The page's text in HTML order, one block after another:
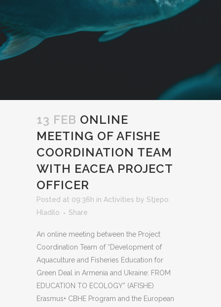
13 FEB ONLINE
MEETING OF AFISHE
COORDINATION TEAM
WITH EACEA PROJECT
OFFICER
Posted at 09:36h in Activities by Stjepo
Hladilo
Share
An online meeting between the Project
Coordination Team of “Development of
Aquaculture and Fisheries Education for
Green Deal in Armenia and Ukraine: FROM
EDUCATION TO ECOLOGY” (AFISHE)
Erasmus+ CBHE Program and the European